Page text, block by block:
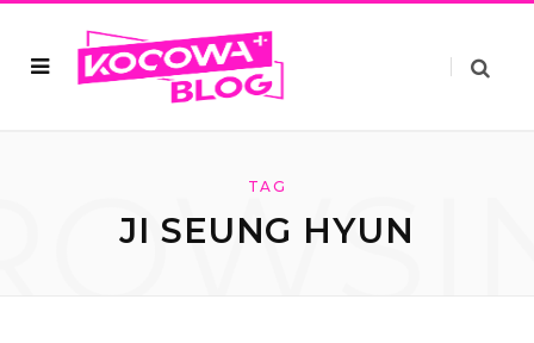
TAG
JI SEUNG HYUN